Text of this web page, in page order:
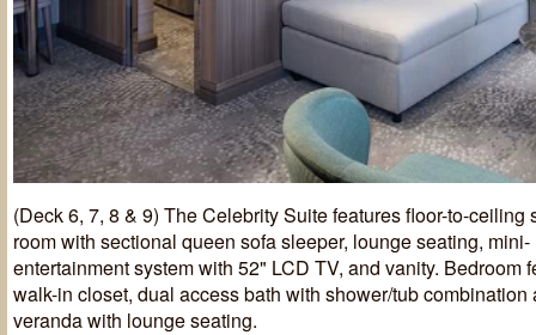
(Deck 6, 7, 8 & 9) The Celebrity Suite features floor-to-
room with sectional queen sofa sleeper, lounge seating,
entertainment system with 52" LCD TV, and vanity. Bedroom
walk-in closet, dual access bath with shower/tub
veranda with lounge seating.